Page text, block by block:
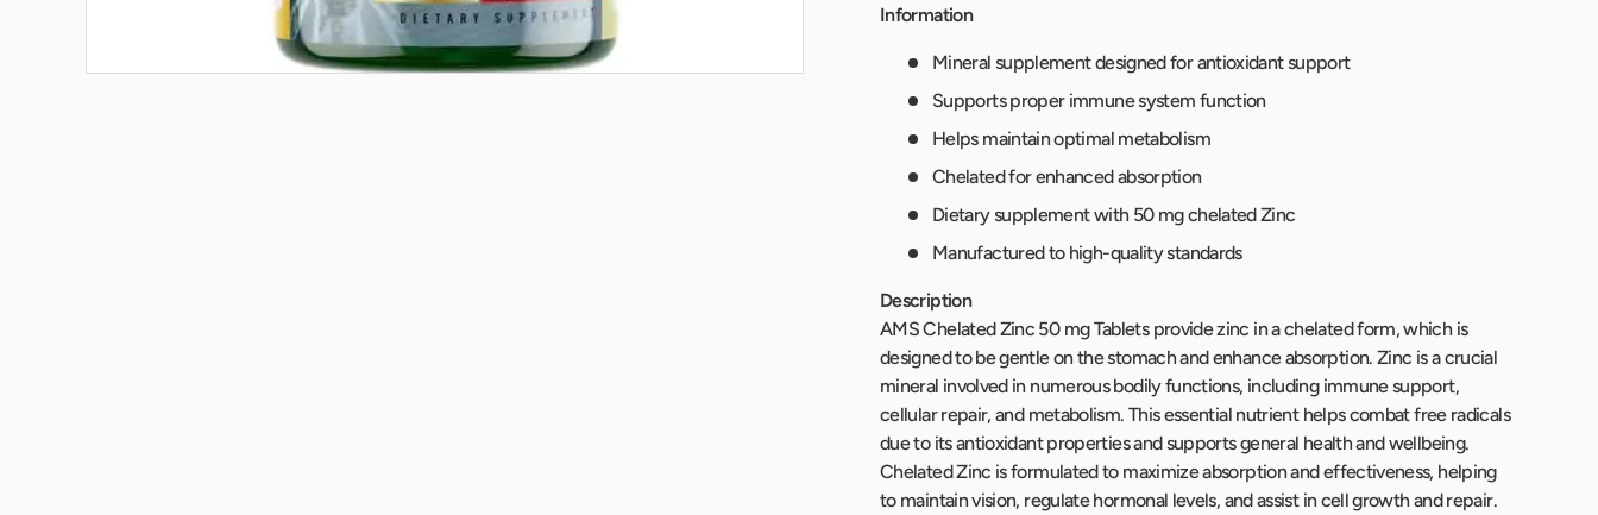
Information
Mineral supplement designed for antioxidant support
Supports proper immune system function
Helps maintain optimal metabolism
Chelated for enhanced absorption
Dietary supplement with 50 mg chelated Zinc
Manufactured to high-quality standards
Description
AMS Chelated Zinc 50 mg Tablets provide zinc in a chelated form, which is
designed to be gentle on the stomach and enhance absorption. Zinc is a crucial
mineral involved in numerous bodily functions, including immune support,
cellular repair, and metabolism. This essential nutrient helps combat free radicals
due to its antioxidant properties and supports general health and wellbeing.
Chelated Zinc is formulated to maximize absorption and effectiveness, helping
to maintain vision, regulate hormonal levels, and assist in cell growth and repair.